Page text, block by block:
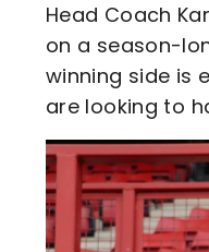
Head Coach
on a season-
winning side is
are looking to